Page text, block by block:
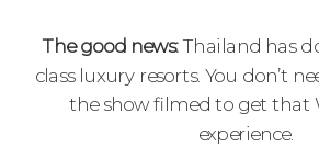
The good news:Thailand has
class luxury resorts. You don’t
the show filmed to get that
experience.